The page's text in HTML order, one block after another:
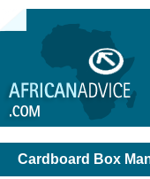
Cardboard Box